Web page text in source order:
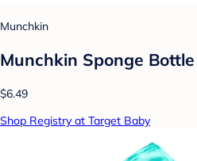
Munchkin
Munchkin Sponge
$6.49
Shop Registry at Target Baby